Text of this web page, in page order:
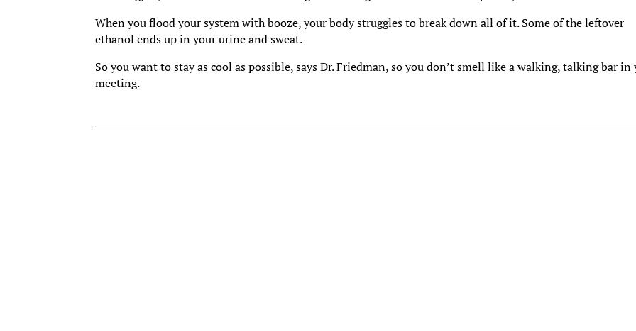
When you flood your system with booze, your body struggles to break down all of it. Some of the leftover
ethanol ends up in your urine and sweat.
So you want to stay as cool as possible, says Dr. Friedman, so you don’t smell like a walking, talking bar in
meeting.